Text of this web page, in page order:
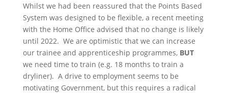
Whilst we had been reassured that the Points Based
System was designed to be flexible, a recent meeting
with the Home Office advised that no change is likely
until 2022. We are optimistic that we can increase
our trainee and apprenticeship programmes, BUT
we need time to train (e.g. 18 months to train a
dryliner). A drive to employment seems to be
motivating Government, but this requires a radical